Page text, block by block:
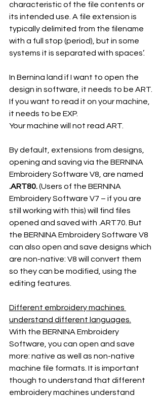
characteristic of the file contents or
its intended use. A file extension is
typically delimited from the filename
with a full stop (period), but in some
systems it is separated with spaces’.
In Bernina land if I want to open the
design in software, it needs to be ART.
If you want to read it on your machine,
it needs to be EXP.
Your machine will not read ART.
By default, extensions from designs,
opening and saving via the BERNINA
Embroidery Software V8, are named
.ART80. (Users of the BERNINA
Embroidery Software V7 – if you are
still working with this) will find files
opened and saved with .ART70. But
the BERNINA Embroidery Software V8
can also open and save designs which
are non-native: V8 will convert them
so they can be modified, using the
editing features.
Different embroidery machines
understand different languages.
With the BERNINA Embroidery
Software, you can open and save
more: native as well as non-native
machine file formats. It is important
though to understand that different
embroidery machines understand